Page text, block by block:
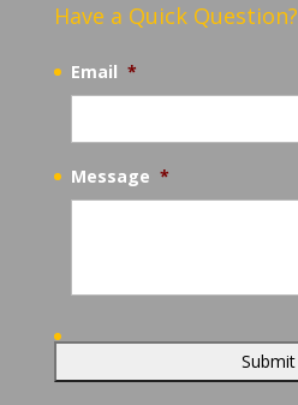
Have a Quick Question?
Email *
Message *